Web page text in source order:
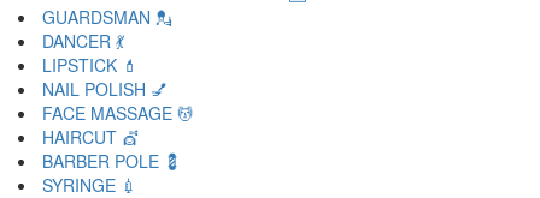
GUARDSMAN 💂
DANCER 💃
LIPSTICK 💄
NAIL POLISH 💅
FACE MASSAGE 💆
HAIRCUT 💇
BARBER POLE 💈
SYRINGE 💉